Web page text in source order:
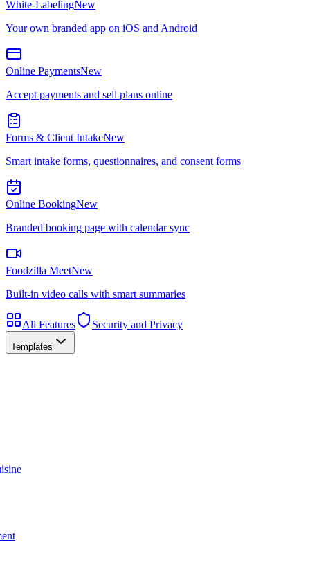
White-LabelingNew
Your own branded app on iOS and Android
Online PaymentsNew
Accept payments and sell plans online
Forms & Client IntakeNew
Smart intake forms, questionnaires, and consent forms
Online BookingNew
Branded booking page with calendar sync
Foodzilla MeetNew
Built-in video calls with smart summaries
All Features Security and Privacy
Templates